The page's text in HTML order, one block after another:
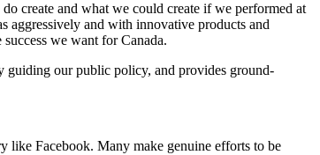
create and what we could create if we performed at
aggressively and with innovative products and
we want for Canada.
guiding our public policy, and provides ground-
like Facebook. Many make genuine efforts to be